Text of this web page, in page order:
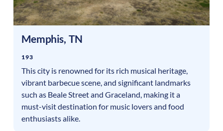
Memphis, TN
193
This city is renowned for its rich musical heritage,
vibrant barbecue scene, and significant landmarks
such as Beale Street and Graceland, making it a
must-visit destination for music lovers and food
enthusiasts alike.